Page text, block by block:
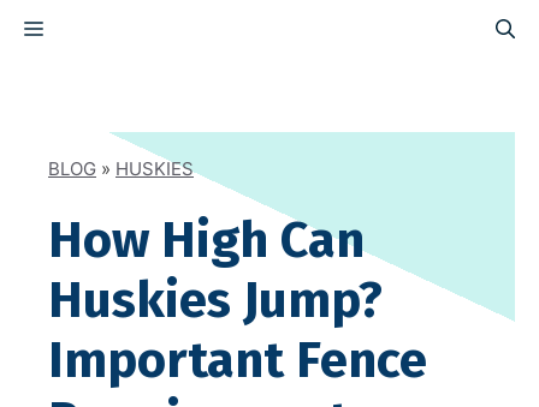
MENU
BLOG » HUSKIES
How High Can
Huskies Jump?
Important Fence